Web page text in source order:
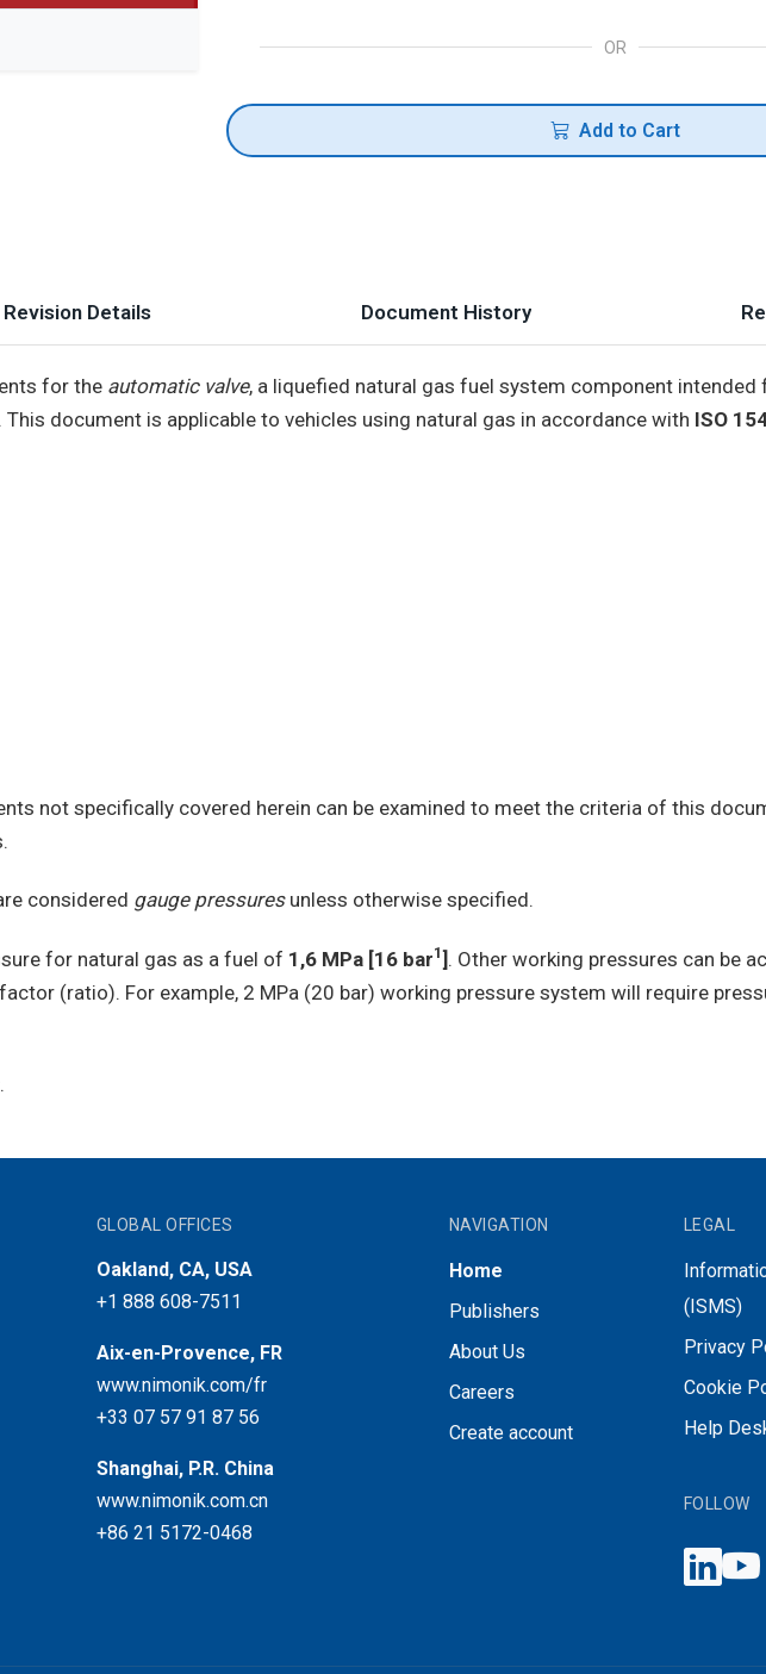
OR
Add to Cart
Revision Details Document History
for the automatic valve, a liquefied natural gas fuel system component intended
. This document is applicable to vehicles using natural gas in accordance with ISO
not specifically covered herein can be examined to meet the criteria of this
considered gauge pressuresunless otherwise specified.
for natural gas as a fuel of 1,6 MPa [16 bar1]. Other working pressures can be
(ratio). For example, 2 MPa (20 bar) working pressure system will require
.
GLOBAL OFFICES
Oakland, CA, USA
+1 888 608-7511
Aix-en-Provence, FR
www.nimonik.com/fr
+33 07 57 91 87 56
Shanghai, P.R. China
www.nimonik.com.cn
+86 21 5172-0468
NAVIGATION
Home
Publishers
About Us
Careers
Create account
LEGAL
(ISMS)
Privacy
Cookie
Help
FOLLOW